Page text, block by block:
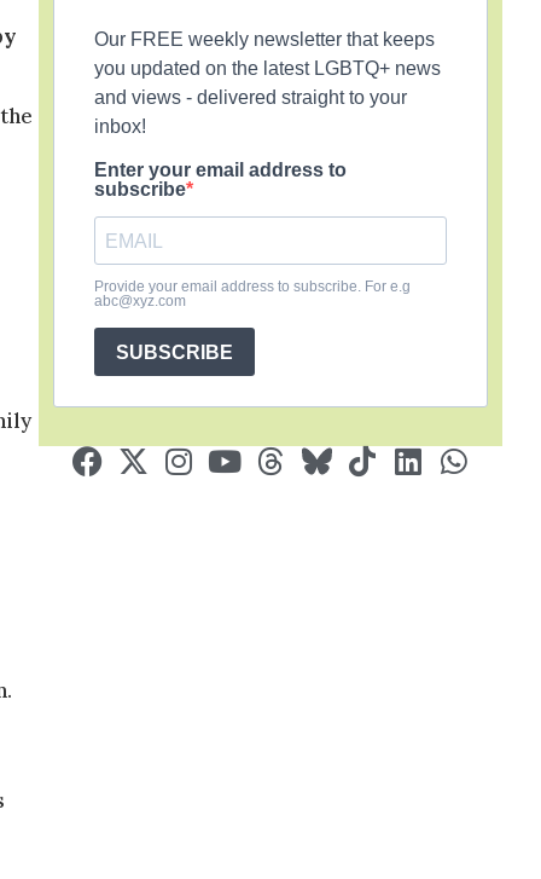
Our FREE weekly newsletter that keeps
you updated on the latest LGBTQ+ news
and views - delivered straight to your
inbox!
Enter your email address to
subscribe
Provide your email address to subscribe. For e.g
abc@xyz.com
SUBSCRIBE